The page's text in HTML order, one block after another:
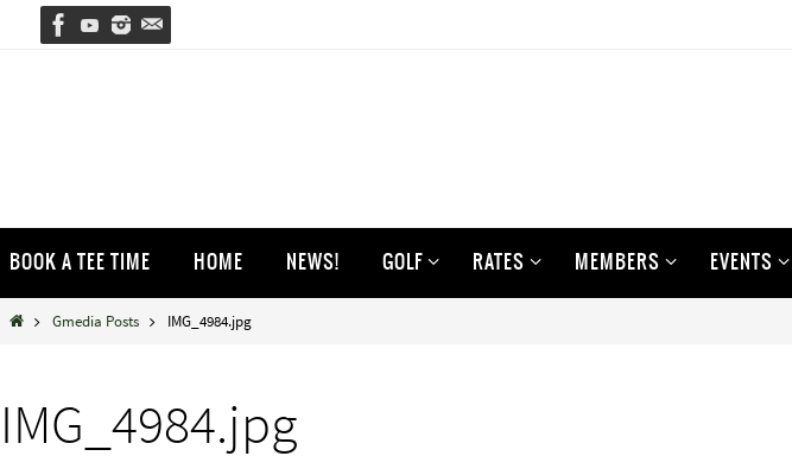
to
content
BOOK A TEE TIME HOME NEWS! GOLF RATES MEMBERS EVENTS
HomeGmedia Posts IMG_4984.jpg
IMG_4984.jpg